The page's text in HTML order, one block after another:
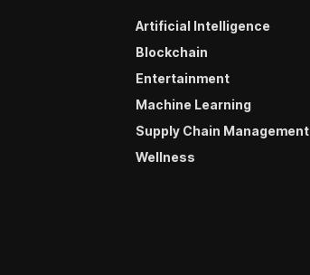
Artificial Intelligence
Blockchain
Entertainment
Machine Learning
Supply Chain Management
Wellness